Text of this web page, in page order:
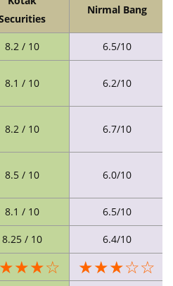
Nirmal Bang
8.2 / 10 6.5/10
8.1 / 10 6.2/10
8.2 / 10 6.7/10
8.5 / 10 6.0/10
8.1 / 10 6.5/10
8.25 / 10 6.4/10
★★★☆☆